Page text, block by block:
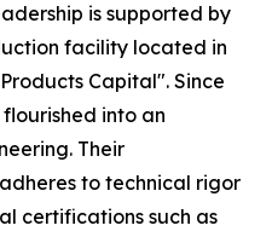
is supported by
facility located in
Capital". Since
into an
Their
to technical rigor
certifications such as